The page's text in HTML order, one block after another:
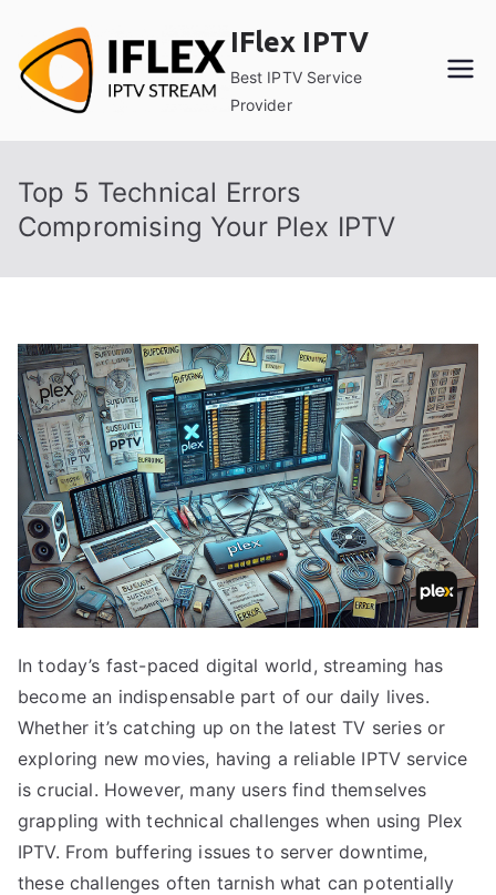
content
IFlex IPTV
Best IPTV Service
Provider
Top 5 Technical Errors
Compromising Your Plex IPTV
In today’s fast-paced digital world, streaming has
become an indispensable part of our daily lives.
Whether it’s catching up on the latest TV series or
exploring new movies, having a reliable IPTV service
is crucial. However, many users find themselves
grappling with technical challenges when using Plex
IPTV. From buffering issues to server downtime,
these challenges often tarnish what can potentially